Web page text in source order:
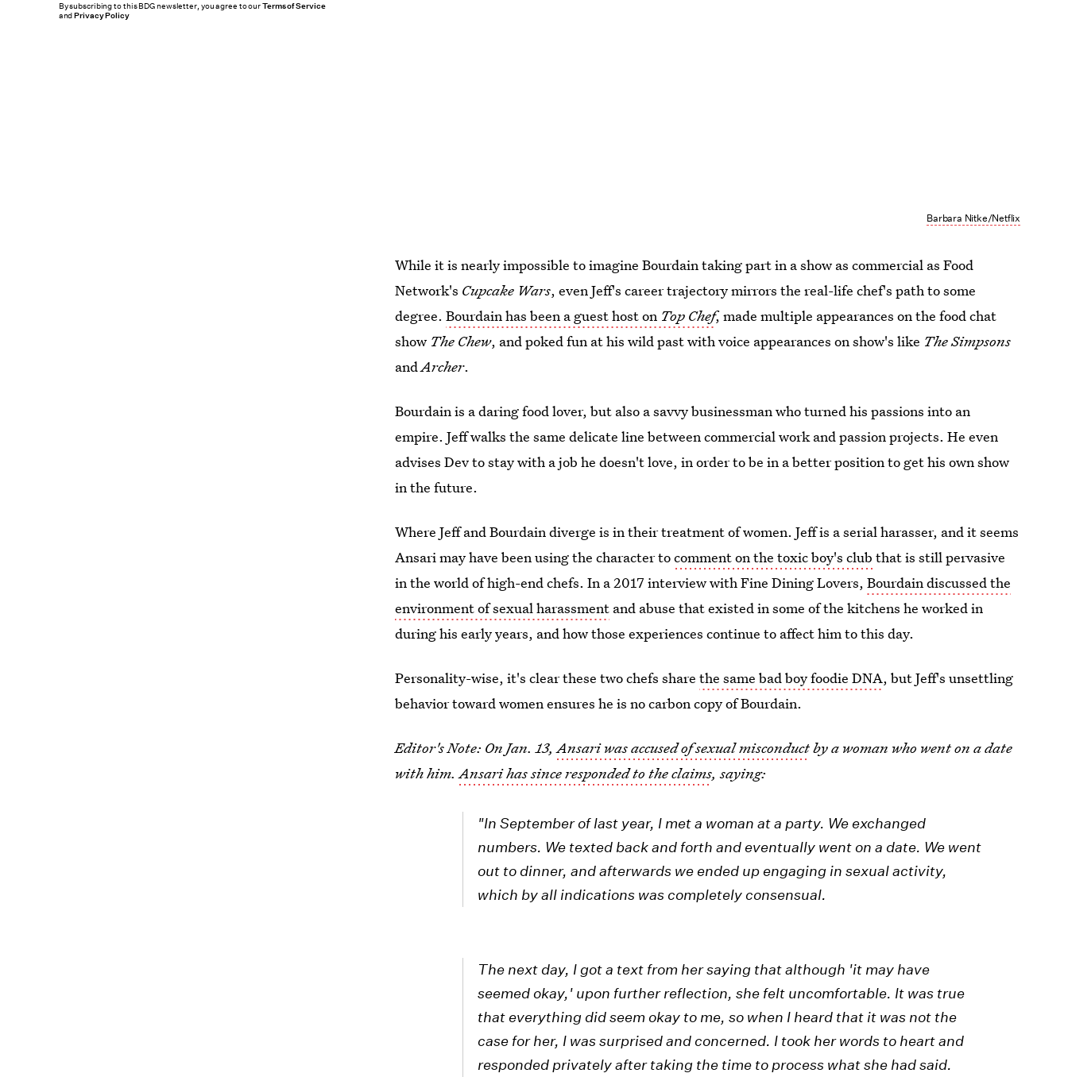
Barbara Nitke/Netflix
While it is nearly impossible to imagine Bourdain taking part in a show as commercial as Food
Network's Cupcake Wars, even Jeff's career trajectory mirrors the real-life chef's path to some
degree.Bourdain has been a guest host on Top Chef, made multiple appearances on the food chat
show The Chew, and poked fun at his wild past with voice appearances on show's like The Simpsons
andArcher.
Bourdain is a daring food lover, but also a savvy businessman who turned his passions into an
empire. Jeff walks the same delicate line between commercial work and passion projects. He even
advises Dev to stay with a job he doesn't love, in order to be in a better position to get his own show
in the future.
Where Jeff and Bourdain diverge is in their treatment of women. Jeff is a serial harasser, and it seems
Ansari may have been using the character tocomment on the toxic boy's club that is still pervasive
in the world of high-end chefs. In a 2017 interview with Fine Dining Lovers,Bourdain discussed the
environment of sexual harassment and abuse that existed in some of the kitchens he worked in
during his early years, and how those experiences continue to affect him to this day.
Personality-wise, it's clear these two chefs sharethe same bad boy foodie DNA, but Jeff's unsettling
behavior toward women ensures he is no carbon copy of Bourdain.
Editor's Note: On Jan. 13,Ansari was accused of sexual misconductby a woman who went on a date
with him.Ansari has since responded to the claims, saying:
"In September of last year, I met a woman at a party. We exchanged
numbers. We texted back and forth and eventually went on a date. We went
out to dinner, and afterwards we ended up engaging in sexual activity,
which by all indications was completely consensual.
The next day, I got a text from her saying that although 'it may have
seemed okay,' upon further reflection, she felt uncomfortable. It was true
that everything did seem okay to me, so when I heard that it was not the
case for her, I was surprised and concerned. I took her words to heart and
responded privately after taking the time to process what she had said.
By subscribing to this BDG newsletter, you agree to ourTerms of Service
andPrivacy Policy